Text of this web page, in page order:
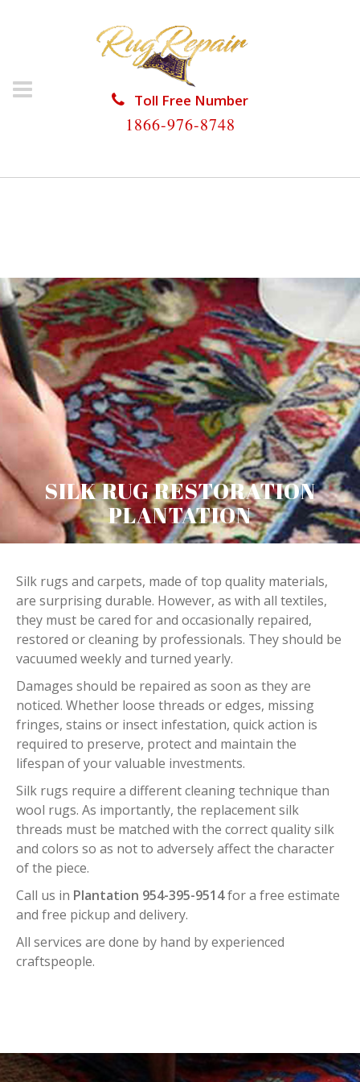
Toll Free Number
1866-976-8748
HOME/RUG RESTORATION/SILK RUG
SILK RUG RESTORATION
PLANTATION
Silk rugs and carpets, made of top quality materials,
are surprising durable. However, as with all textiles,
they must be cared for and occasionally repaired,
restored or cleaning by professionals. They should be
vacuumed weekly and turned yearly.
Damages should be repaired as soon as they are
noticed. Whether loose threads or edges, missing
fringes, stains or insect infestation, quick action is
required to preserve, protect and maintain the
lifespan of your valuable investments.
Silk rugs require a different cleaning technique than
wool rugs. As importantly, the replacement silk
threads must be matched with the correct quality silk
and colors so as not to adversely affect the character
of the piece.
Call us in Plantation 954-395-9514for a free estimate
and free pickup and delivery.
All services are done by hand by experienced
craftspeople.